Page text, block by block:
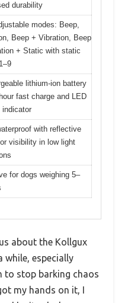
durability
modes: Beep,
Beep + Vibration, Beep
+ Static with static
lithium-ion battery
fast charge and LED
indicator
with reflective
visibility in low light
for dogs weighing 5–
about the Kollgux
while, especially
to stop barking chaos
my hands on it, I